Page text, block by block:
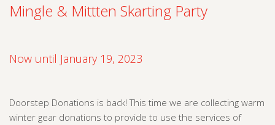
Mingle & Mittten Skarting Party
Now until January 19, 2023
Doorstep Donations is back! This time we are collecting warm
winter gear donations to provide to use the services of